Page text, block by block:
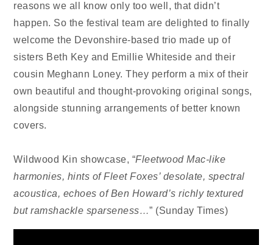
reasons we all know only too well, that didn’t
happen. So the festival team are delighted to finally
welcome the Devonshire-based trio made up of
sisters Beth Key and Emillie Whiteside and their
cousin Meghann Loney. They perform a mix of their
own beautiful and thought-provoking original songs,
alongside stunning arrangements of better known
covers.
Wildwood Kin showcase, “Fleetwood Mac-like
harmonies, hints of Fleet Foxes’ desolate, spectral
acoustica, echoes of Ben Howard’s richly textured
but ramshackle sparseness…” (Sunday Times)